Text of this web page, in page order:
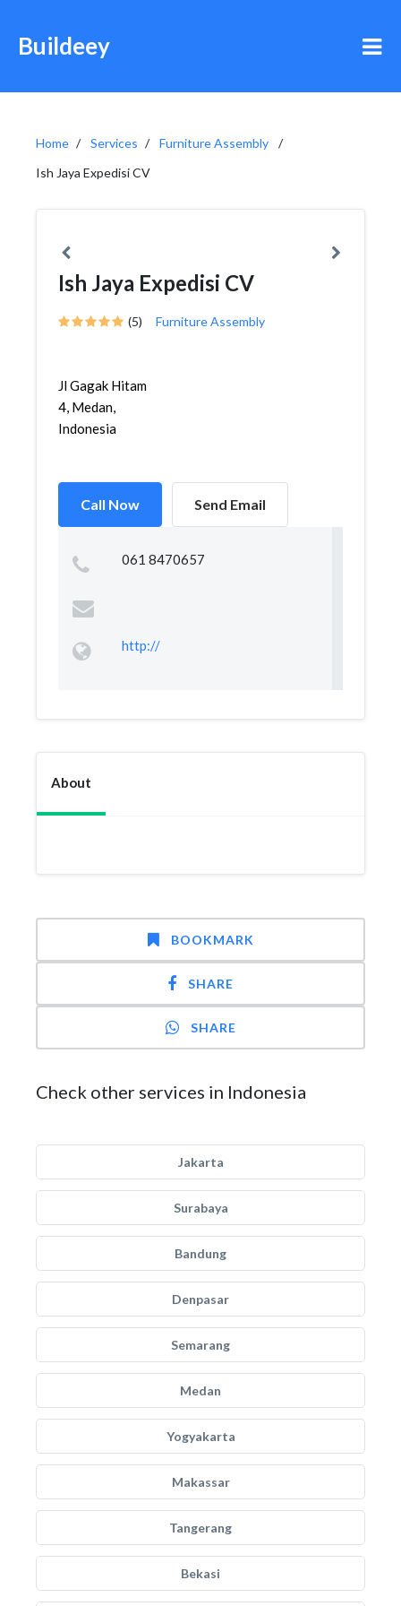
Buildeey
Home Services
Furniture Assembly
Ish Jaya Expedisi CV
Ish Jaya Expedisi CV
(5) Furniture Assembly
Jl Gagak Hitam
4, Medan,
Indonesia
Call Now Send Email
061 8470657
http://
About
BOOKMARK
SHARE
SHARE
Check other services in Indonesia
Jakarta
Surabaya
Bandung
Denpasar
Semarang
Medan
Yogyakarta
Makassar
Tangerang
Bekasi